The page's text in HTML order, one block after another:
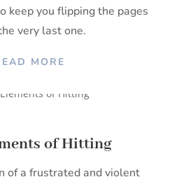
keep you flipping the pages
very last one.
MORE
of Hitting
of a frustrated and violent